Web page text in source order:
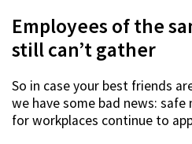
Employees of the
still can’t gather
So in case your best friends
we have some bad news:
for workplaces continue to